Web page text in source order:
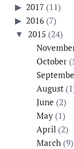
2017 (11)
2016 (7)
2015 (24)
October
August
June (2)
May(1)
April(2)
March(9)